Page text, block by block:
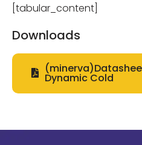
[tabular_content]
Downloads
Dynamic Cold